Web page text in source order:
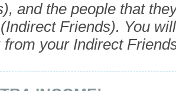
and the people that
Friends). You
from your Indirect